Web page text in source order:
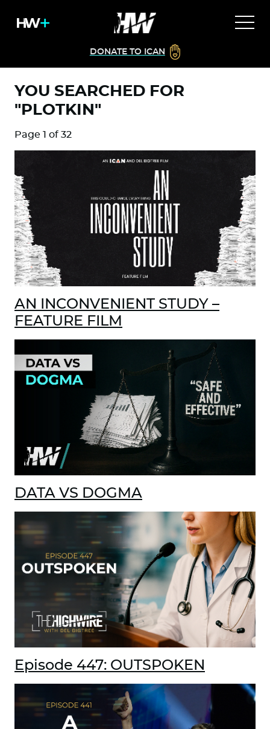
DONATE TO ICAN
YOU SEARCHED FOR
"PLOTKIN"
Page 1 of 32
AN INCONVENIENT STUDY –
FEATURE FILM
DATA VS DOGMA
Episode 447: OUTSPOKEN